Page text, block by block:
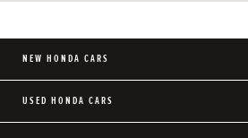
NEW HONDA CARS
USED HONDA CARS